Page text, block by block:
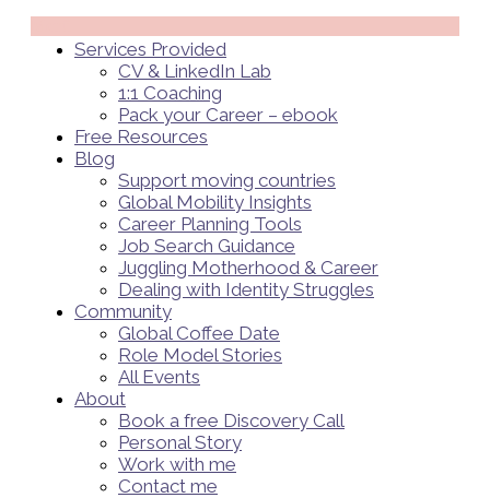
Services Provided
CV & LinkedIn Lab
1:1 Coaching
Pack your Career – ebook
Free Resources
Blog
Support moving countries
Global Mobility Insights
Career Planning Tools​
Job Search Guidance
Juggling Motherhood & Career
Dealing with Identity Struggles
Community
Global Coffee Date
Role Model Stories
All Events
About
Book a free Discovery Call
Personal Story
Work with me
Contact me